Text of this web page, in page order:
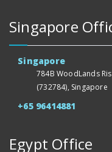
Singapore
Singapore
784B WoodLands
(732784), Singapore
+65 96414881
Egypt Office